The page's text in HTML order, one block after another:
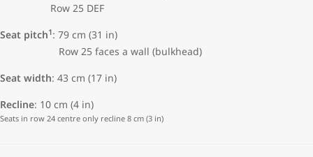
Row 25 DEF
Seat pitch1: 79 cm (31 in)
Row 25 faces a wall (bulkhead)
Seat width: 43 cm (17 in)
Recline: 10 cm (4 in)
Seats in row 24 centre only recline 8 cm (3 in)